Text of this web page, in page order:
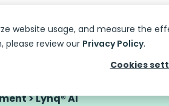
website usage, and measure the
please review our Privacy Policy.
Cookies
> Lynq® AI